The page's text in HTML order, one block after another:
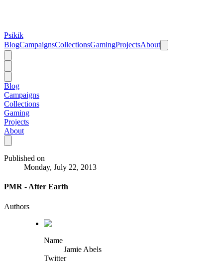
Psikik
BlogCampaignsCollectionsGamingProjectsAbout
Blog
Campaigns
Collections
Gaming
Projects
About
Published on
Monday, July 22, 2013
PMR - After Earth
Authors
Name
Jamie Abels
Twitter